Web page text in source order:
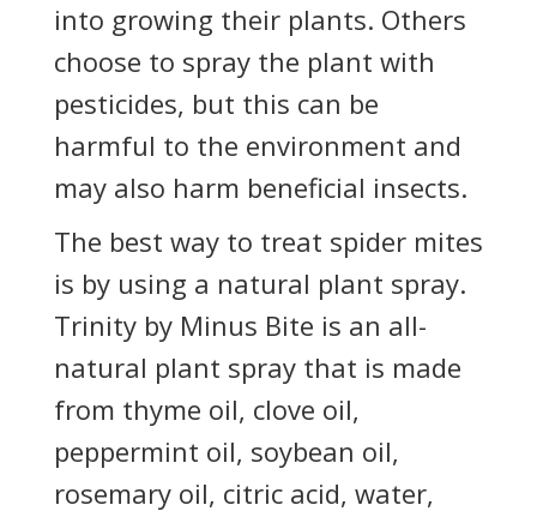
into growing their plants. Others
choose to spray the plant with
pesticides, but this can be
harmful to the environment and
may also harm beneficial insects.
The best way to treat spider mites
is by using a natural plant spray.
Trinity by Minus Bite is an all-
natural plant spray that is made
from thyme oil, clove oil,
peppermint oil, soybean oil,
rosemary oil, citric acid, water,